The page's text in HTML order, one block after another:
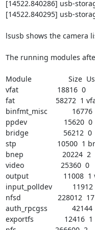
[14522.840286] usb-
[14522.840295] usb-
lsusb shows the camera
The running modules
Module                  Size
vfat                   18816  0
fat                    58272  1
binfmt_misc            16776
ppdev                  15620  0
bridge                 56212  0
stp                    10500  1
bnep                   20224  2
video                  25360  0
output                 11008  1
input_polldev          11912
nfsd                  228012  17
auth_rpcgss            42144
exportfs               12416